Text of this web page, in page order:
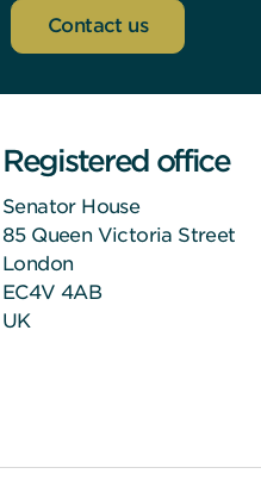
Contact us
Registered office
Senator House
85 Queen Victoria Street
London
EC4V 4AB
UK